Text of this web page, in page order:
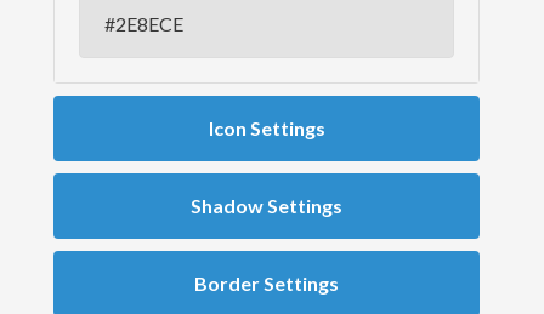
Icon Settings
Shadow Settings
Border Settings